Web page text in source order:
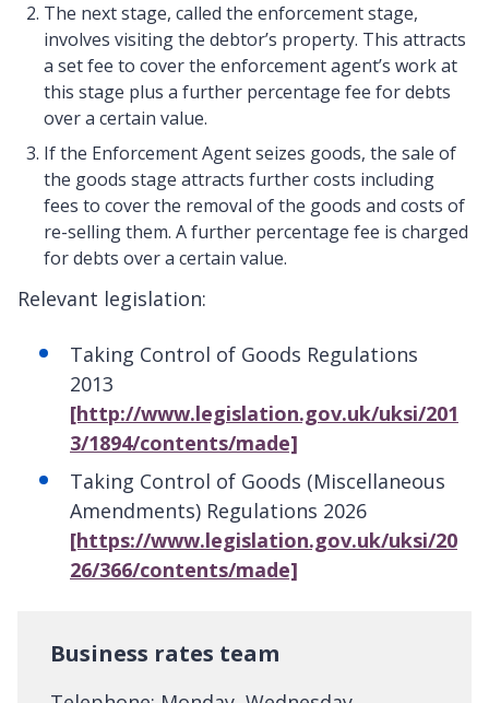
The next stage, called the enforcement stage,
involves visiting the debtor’s property. This attracts
a set fee to cover the enforcement agent’s work at
this stage plus a further percentage fee for debts
over a certain value.
If the Enforcement Agent seizes goods, the sale of
the goods stage attracts further costs including
fees to cover the removal of the goods and costs of
re-selling them. A further percentage fee is charged
for debts over a certain value.
Relevant legislation:
Taking Control of Goods Regulations
2013
[http://www.legislation.gov.uk/uksi/201
3/1894/contents/made]
Taking Control of Goods (Miscellaneous
Amendments) Regulations 2026
[https://www.legislation.gov.uk/uksi/20
26/366/contents/made]
Business rates team